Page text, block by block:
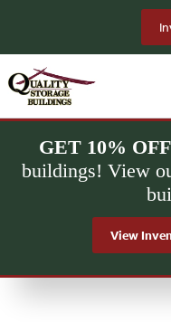
GET 10% OFF
buildings! View
View